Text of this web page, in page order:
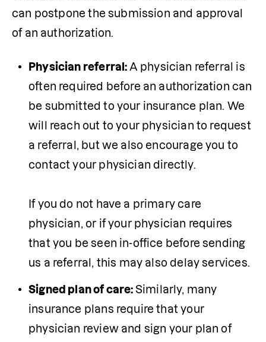
can postpone the submission and approval
of an authorization.
Physician referral: A physician referral is
often required before an authorization can
be submitted to your insurance plan. We
will reach out to your physician to request
a referral, but we also encourage you to
contact your physician directly.
If you do not have a primary care
physician, or if your physician requires
that you be seen in-office before sending
Signed plan of care: Similarly, many
insurance plans require that your
physician review and sign your plan of